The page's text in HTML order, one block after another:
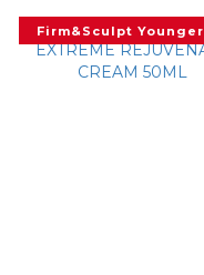
Firm&Sculpt Younger